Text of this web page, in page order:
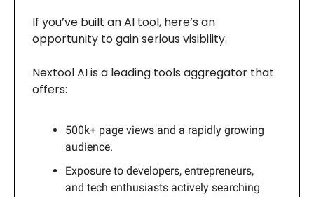
If you’ve built an AI tool, here’s an
opportunity to gain serious visibility.
Nextool AI is a leading tools aggregator that
offers:
500k+ page views and a rapidly growing
audience.
Exposure to developers, entrepreneurs,
and tech enthusiasts actively searching